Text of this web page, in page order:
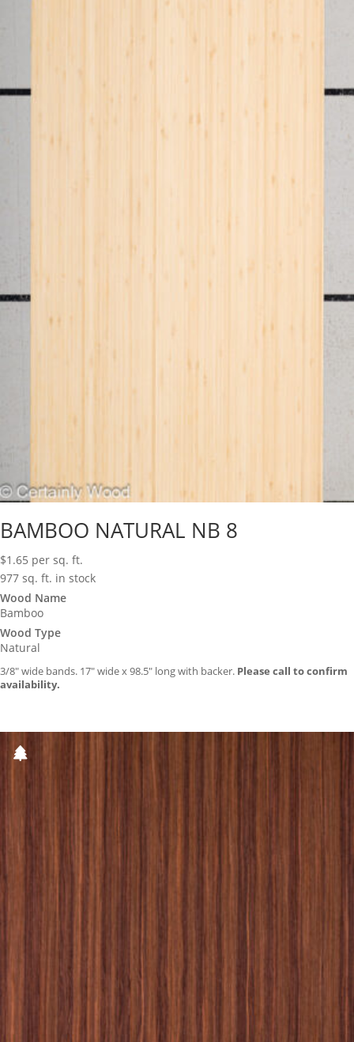
BAMBOO NATURAL NB 8
$1.65 per sq. ft.
977 sq. ft. in stock
Wood Name
Bamboo
Wood Type
Natural
3/8″ wide bands. 17″ wide x 98.5″ long with backer. Please call to confirm
availability.